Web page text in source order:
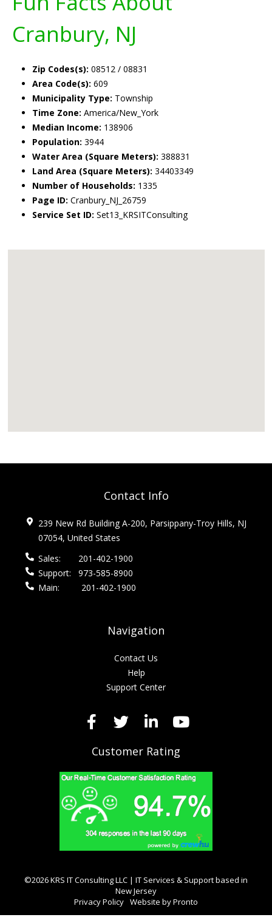
Cranbury, NJ
Zip Codes(s): 08512 / 08831
Area Code(s): 609
Municipality Type: Township
Time Zone: America/New_York
Median Income: 138906
Population: 3944
Water Area (Square Meters): 388831
Land Area (Square Meters): 34403349
Number of Households: 1335
Page ID: Cranbury_NJ_26759
Service Set ID: Set13_KRSITConsulting
Contact Info
239 New Rd Building A-200, Parsippany-Troy Hills, NJ
07054, United States
Sales:
201-402-1900
Support:
973-585-8900
Main:
201-402-1900
Navigation
Contact Us
Help
Support Center
Customer Rating
©2026 KRS IT Consulting LLC | IT Services & Support based in
New Jersey
Privacy Policy Website by Pronto